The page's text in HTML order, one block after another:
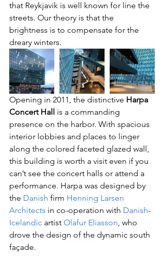
that Reykjavik is well known for line the
streets. Our theory is that the
brightness is to compensate for the
dreary winters.
Opening in 2011, the distinctive Harpa
Concert Hall
is a commanding
presence on the harbor. With spacious
interior lobbies and places to linger
along the colored faceted glazed wall,
this building is worth a visit even if you
can’t see the concert halls or attend a
performance. Harpa was designed by
the Danish firm Henning Larsen
Architects in co-operation with Danish-
Icelandic artist Olafur Eliasson, who
drove the design of the dynamic south
façade.